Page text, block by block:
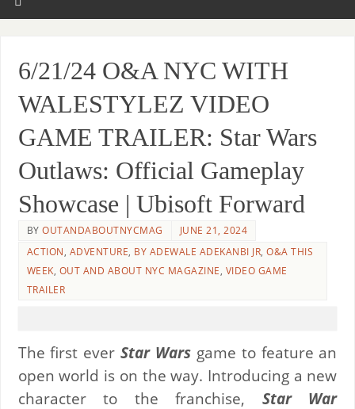
6/21/24 O&A NYC WITH
WALESTYLEZ VIDEO
GAME TRAILER: Star Wars
Outlaws: Official Gameplay
Showcase | Ubisoft Forward
BYOUTANDABOUTNYCMAG
JUNE 21, 2024
ACTION, ADVENTURE, BY ADEWALE ADEKANBI JR,O&A THIS
WEEK, OUT AND ABOUT NYC MAGAZINE, VIDEO GAME
TRAILER
The first everStar Wars game to feature an
open world is on the way. Introducing a new
character to the franchise,
Star War